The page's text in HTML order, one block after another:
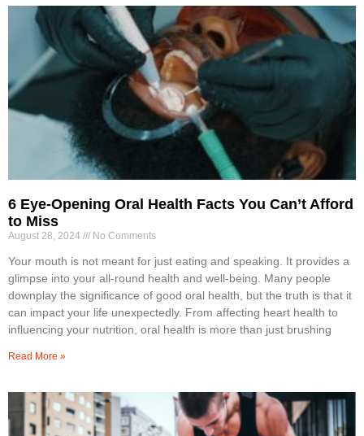
6 Eye-Opening Oral Health Facts You Can’t Afford
to Miss
August 28, 2024 No Comments
Your mouth is not meant for just eating and speaking. It provides a
glimpse into your all-round health and well-being. Many people
downplay the significance of good oral health, but the truth is that it
can impact your life unexpectedly. From affecting heart health to
influencing your nutrition, oral health is more than just brushing
Read More »